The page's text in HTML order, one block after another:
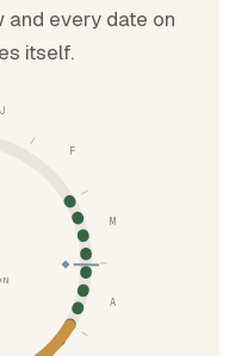
and every date on
itself.
J
F
M
A